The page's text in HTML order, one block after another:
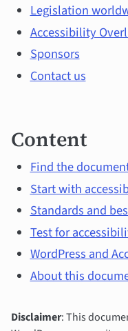
topics
Legislation
Accessibility
Sponsors
Contact us
Content
Find the
Start with
Standards and
Test for
WordPress and
About this
Disclaimer: This